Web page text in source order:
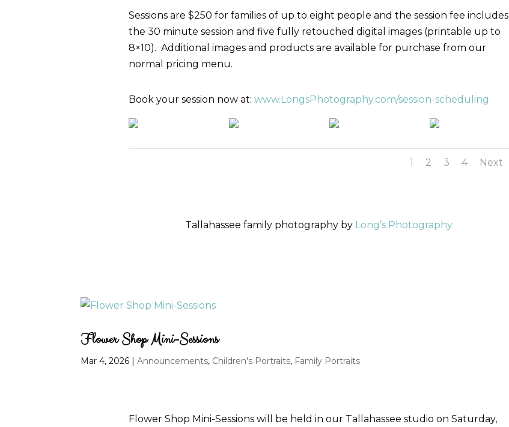
Sessions are $250 for families of up to eight people and the session fee includes
the 30 minute session and five fully retouched digital images (printable up to
8×10). Additional images and products are available for purchase from our
normal pricing menu.
Book your session now at: www.LongsPhotography.com/session-scheduling
1 2 3 4 Next
Tallahassee family photography by Long’s Photography
Flower Shop Mini-Sessions
Mar 4, 2026 |Announcements, Children's Portraits, Family Portraits
Flower Shop Mini-Sessions will be held in our Tallahassee studio on Saturday,